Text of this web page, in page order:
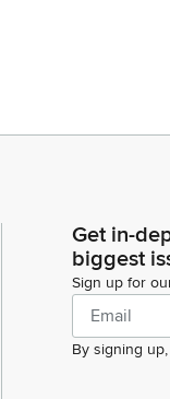
Get in-
biggest
Sign up for
By signing